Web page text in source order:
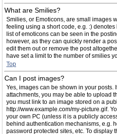
What are Smilies?
Smilies, or Emoticons, are small images
feeling using a short code, e.g. :) denotes
list of emoticons can be seen in the
however, as they can quickly render a
edit them out or remove the post
have set a limit to the number of smilies
Top
Can I post images?
Yes, images can be shown in your posts.
attachments, you may be able to upload
you must link to an image stored on a
http://www.example.com/my-picture.gif.
your own PC (unless it is a publicly
behind authentication mechanisms, e.g.
password protected sites, etc. To display